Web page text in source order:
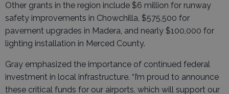
Other grants in the region include $6 million for runway
safety improvements in Chowchilla, $575,500 for
pavement upgrades in Madera, and nearly $100,000 for
lighting installation in Merced County.
Gray emphasized the importance of continued federal
investment in local infrastructure. “I’m proud to announce
these critical funds for our airports, which will support our